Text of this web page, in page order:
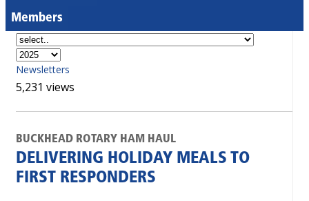
Members
Newsletters
5,231 views
BUCKHEAD ROTARY HAM HAUL
DELIVERING HOLIDAY MEALS TO
FIRST RESPONDERS